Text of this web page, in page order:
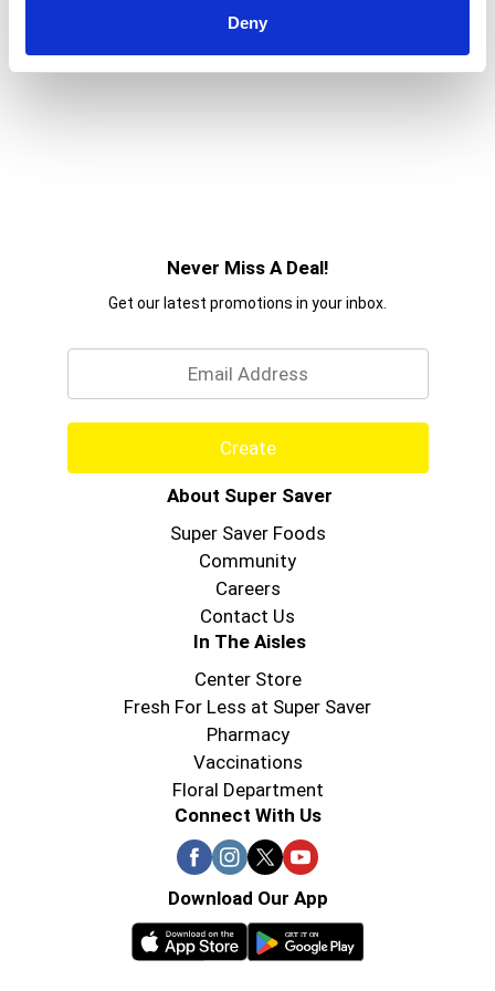
Deny
Never Miss A Deal!
Get our latest promotions in your inbox.
Create
About Super Saver
Super Saver Foods
Community
Careers
Contact Us
In The Aisles
Center Store
Fresh For Less at Super Saver
Pharmacy
Vaccinations
Floral Department
Connect With Us
Download Our App